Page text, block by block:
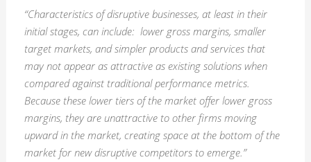
“Characteristicsof disruptive businesses, at least in their
initial stages, can include: lower gross margins, smaller
target markets, and simpler products and services that
may not appear as attractive as existing solutions when
compared against traditional performance metrics.
Because these lower tiers of the market offer lower gross
margins, they are unattractive to other firms moving
upward in the market, creating space at the bottom of the
market for new disruptive competitors to emerge.”